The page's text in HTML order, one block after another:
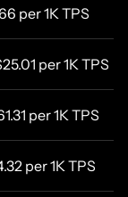
per 1K TPS
per 1K TPS
per 1K TPS
per 1K TPS